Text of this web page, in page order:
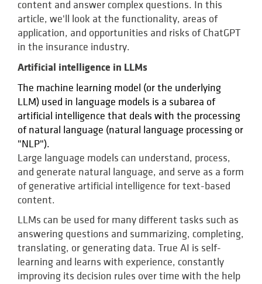
content and answer complex questions. In this
article, we'll look at the functionality, areas of
application, and opportunities and risks of ChatGPT
in the insurance industry.
Artificial intelligence in LLMs
The machine learning model (or the underlying
LLM) used in language models is a subarea of
artificial intelligence that deals with the processing
of natural language (natural language processing or
"NLP").
Large language models can understand, process,
and generate natural language, and serve as a form
of generative artificial intelligence for text-based
content.
LLMs can be used for many different tasks such as
answering questions and summarizing, completing,
translating, or generating data. True AI is self-
learning and learns with experience, constantly
improving its decision rules over time with the help